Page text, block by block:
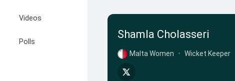
Videos
Polls
Shamla Cholasseri
Malta Women • Wicket Keeper